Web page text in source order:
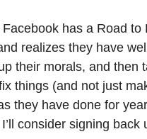
has a Road to
realizes they have
their morals, and then
things (and not just
they have done for
consider signing back